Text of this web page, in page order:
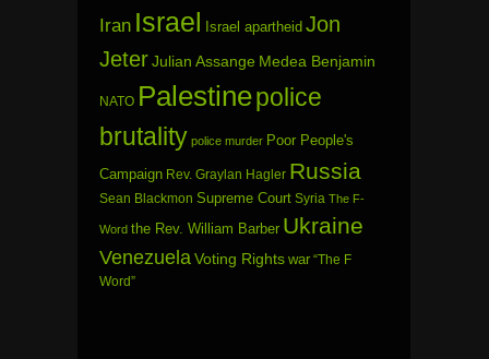
Iran Israel Israel apartheid Jon
JeterJulian Assange Medea Benjamin
NATO Palestinepolice
brutality police murder Poor People's
Campaign Rev. Graylan Hagler Russia
Sean Blackmon Supreme Court Syria The F-
Word the Rev. William Barber Ukraine
Venezuela Voting Rights war “The F
Word”